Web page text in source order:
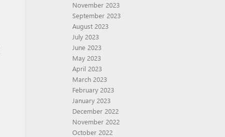
November 2023
September 2023
August 2023
July 2023
June 2023
May 2023
April 2023
March 2023
February 2023
January 2023
December 2022
November 2022
October 2022